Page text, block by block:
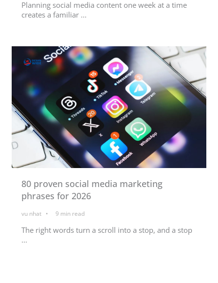
Planning social media content one week at a time
creates a familiar ...
80 proven social media marketing
phrases for 2026
vu nhat 9 min read
The right words turn a scroll into a stop, and a stop
...